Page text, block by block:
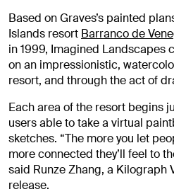
Based on Graves’s painted
Islands resort Barranco de
in 1999, Imagined Landscapes
on an impressionistic,
resort, and through the act of
Each area of the resort begins
users able to take a virtual
sketches. “The more you let
more connected they’ll feel to
said Runze Zhang, a Kilograph
release.